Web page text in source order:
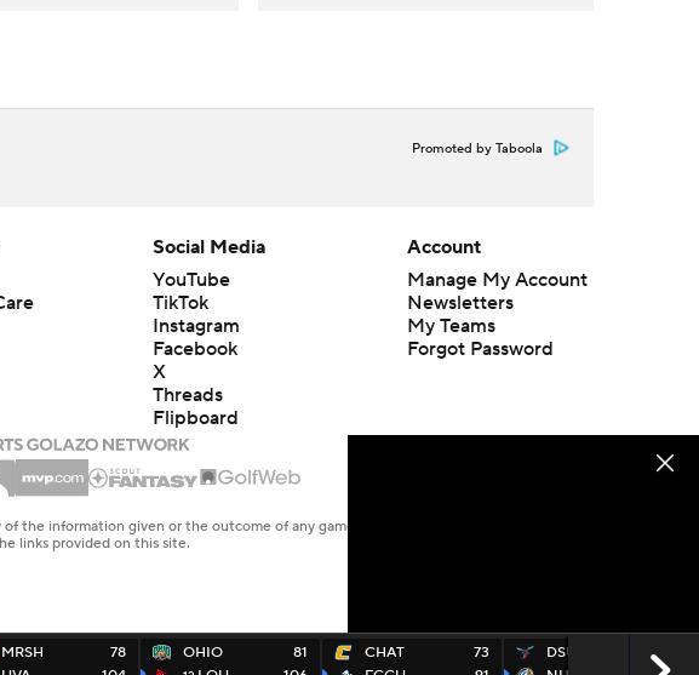
Promoted by Taboola
MRSH
78
OHIO
81
CHAT
73
DSU
52
Social Media
YouTube
TikTok
Instagram
Facebook
X
Threads
Flipboard
Account
Manage My Account
Newsletters
My Teams
Forgot Password
the information given or the outcome of any game or event. Odds and lines subject to
links provided on this site.